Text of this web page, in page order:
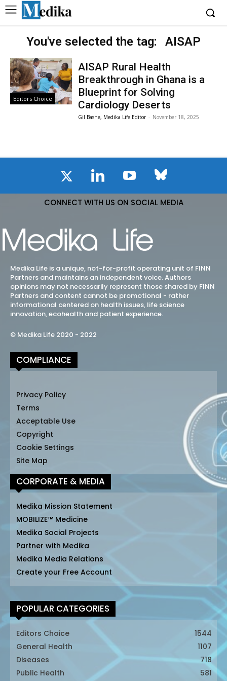
You've selected the tag: AISAP
Editors Choice
AISAP Rural Health
Breakthrough in Ghana is a
Blueprint for Solving
Cardiology Deserts
Gil Bashe, Medika Life Editor - November 18, 2025
CONNECT WITH US ON SOCIAL MEDIA
Medika Life is a unique, not-for-profit operating unit of FINN
Partners and maintains an independent voice. Authors
opinions may not necessarily represent those shared by FINN
Partners and content cannot be promotional - rather
informational centered on health issues, life science
innovation, ecohealth and patient experience.
© Medika Life 2020 - 2022
COMPLIANCE
Privacy Policy
Terms
Acceptable Use
Copyright
Cookie Settings
Site Map
CORPORATE & MEDIA
Medika Mission Statement
MOBILIZE™ Medicine
Medika Social Projects
Partner with Medika
Medika Media Relations
Create your Free Account
POPULAR CATEGORIES
Editors Choice
1544
General Health
1107
Diseases
718
Public Health
581